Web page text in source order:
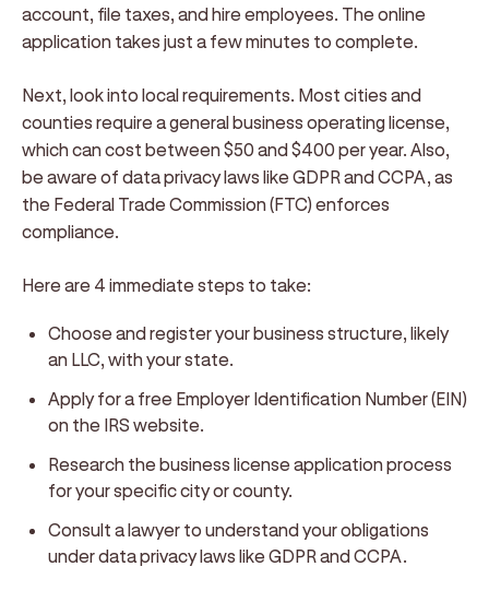
account, file taxes, and hire employees. The online
application takes just a few minutes to complete.
Next, look into local requirements. Most cities and
counties require a general business operating license,
which can cost between $50 and $400 per year. Also,
be aware of data privacy laws like GDPR and CCPA, as
the Federal Trade Commission (FTC) enforces
compliance.
Here are 4 immediate steps to take:
Choose and register your business structure, likely
an LLC, with your state.
Apply for a free Employer Identification Number (EIN)
on the IRS website.
Research the business license application process
for your specific city or county.
Consult a lawyer to understand your obligations
under data privacy laws like GDPR and CCPA.